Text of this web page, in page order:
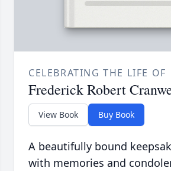
CELEBRATING THE LIFE OF
Frederick Robert
View Book Buy Book
A beautifully bound
with memories and